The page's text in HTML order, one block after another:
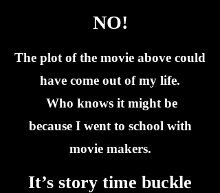
NO!
The plot of the movie above could
have come out of my life.
Who knows it might be
because I went to school with
movie makers.
It’s story time buckle